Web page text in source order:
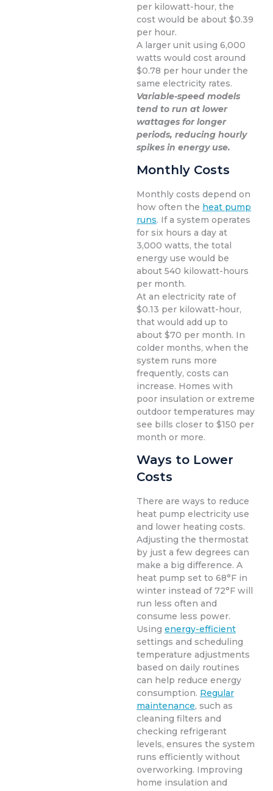
per kilowatt-hour, the
cost would be about $0.39
per hour.
A larger unit using 6,000
watts would cost around
$0.78 per hour under the
same electricity rates.
Variable-speed models
tend to run at lower
wattages for longer
periods, reducing hourly
spikes in energy use.
Monthly Costs
Monthly costs depend on
how often the heat pump
runs. If a system operates
for six hours a day at
3,000 watts, the total
energy use would be
about 540 kilowatt-hours
per month.
At an electricity rate of
$0.13 per kilowatt-hour,
that would add up to
about $70 per month. In
colder months, when the
system runs more
frequently, costs can
increase. Homes with
poor insulation or extreme
outdoor temperatures may
see bills closer to $150 per
month or more.
Ways to Lower
Costs
There are ways to reduce
heat pump electricity use
and lower heating costs.
Adjusting the thermostat
by just a few degrees can
make a big difference. A
heat pump set to 68°F in
winter instead of 72°F will
run less often and
consume less power.
Using energy-efficient
settings and scheduling
temperature adjustments
based on daily routines
can help reduce energy
consumption. Regular
maintenance, such as
cleaning filters and
checking refrigerant
levels, ensures the system
runs efficiently without
overworking. Improving
home insulation and